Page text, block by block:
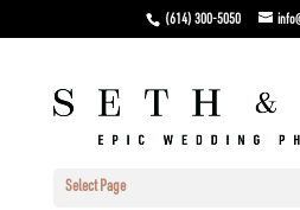
(614) 300-5050
Select Page